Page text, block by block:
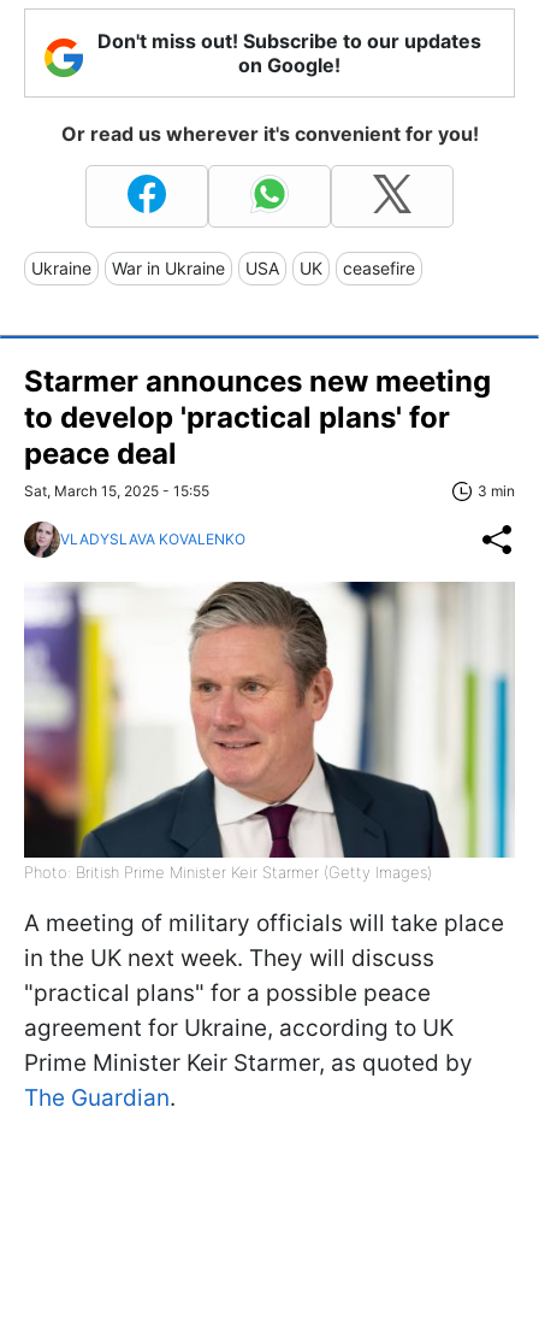
Don't miss out! Subscribe to our updates
on Google!
Or read us wherever it's convenient for you!
Ukraine War in Ukraine USA UK ceasefire
Starmer announces new meeting
to develop 'practical plans' for
peace deal
Sat, March 15, 2025 - 15:55 3 min
VLADYSLAVA KOVALENKO
Photo: British Prime Minister Keir Starmer (Getty Images)
A meeting of military officials will take place
in the UK next week. They will discuss
"practical plans" for a possible peace
agreement for Ukraine, according to UK
Prime Minister Keir Starmer, as quoted by
The Guardian.